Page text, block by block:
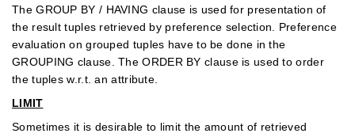
The GROUP BY / HAVING clause is used for presentation of
the result tuples retrieved by preference selection. Preference
evaluation on grouped tuples have to be done in the
GROUPING clause. The ORDER BY clause is used to order
the tuples w.r.t. an attribute.
LIMIT
Sometimes it is desirable to limit the amount of retrieved